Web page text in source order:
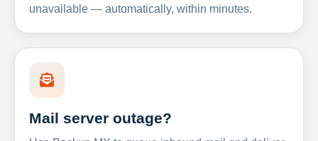
unavailable — automatically, within minutes.
Mail server outage?